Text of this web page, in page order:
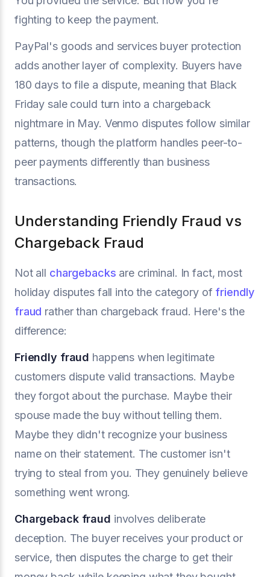
fighting to keep the payment.
PayPal's goods and services buyer protection
adds another layer of complexity. Buyers have
180 days to file a dispute, meaning that Black
Friday sale could turn into a chargeback
nightmare in May. Venmo disputes follow similar
patterns, though the platform handles peer-to-
peer payments differently than business
transactions.
Understanding Friendly Fraud vs
Chargeback Fraud
Not all chargebacks are criminal. In fact, most
holiday disputes fall into the category of friendly
fraud rather than chargeback fraud. Here's the
difference:
Friendly fraud happens when legitimate
customers dispute valid transactions. Maybe
they forgot about the purchase. Maybe their
spouse made the buy without telling them.
Maybe they didn't recognize your business
name on their statement. The customer isn't
trying to steal from you. They genuinely believe
something went wrong.
Chargeback fraud involves deliberate
deception. The buyer receives your product or
service, then disputes the charge to get their